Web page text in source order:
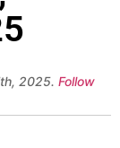
2025. Follow